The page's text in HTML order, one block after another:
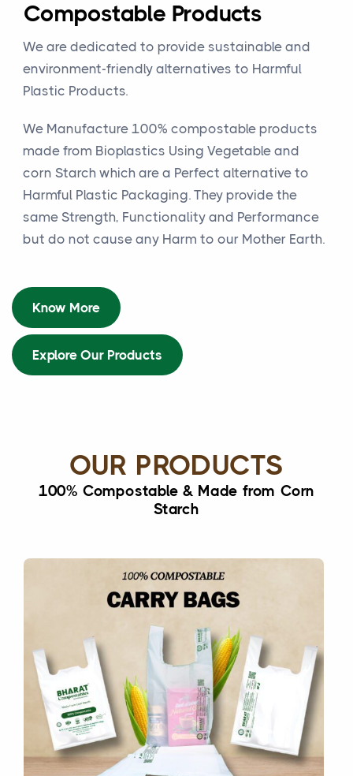
Compostable Products
We are dedicated to provide sustainable and
environment-friendly alternatives to Harmful
Plastic Products.
We Manufacture 100% compostable products
made from Bioplastics Using Vegetable and
corn Starch which are a Perfect alternative to
Harmful Plastic Packaging. They provide the
same Strength, Functionality and Performance
but do not cause any Harm to our Mother Earth.
Know More
Explore Our Products
OUR PRODUCTS
100% Compostable & Made from Corn
Starch